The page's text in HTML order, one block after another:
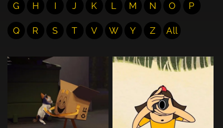
G H I J K L M N O P
Q R S T V W Y Z All